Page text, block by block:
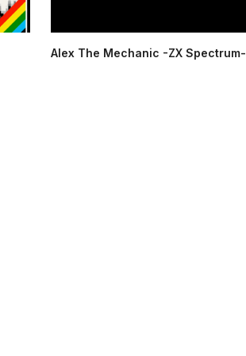
Alex The Mechanic -ZX Spectrum-